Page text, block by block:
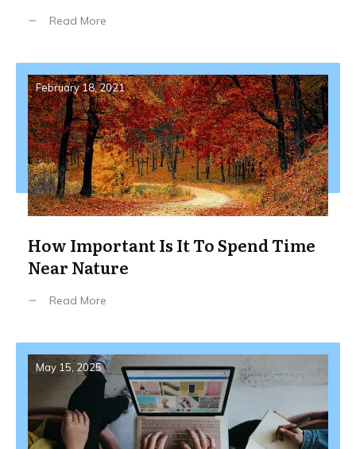
Read More
February 18, 2021
How Important Is It To Spend Time
Near Nature
Read More
May 15, 2025